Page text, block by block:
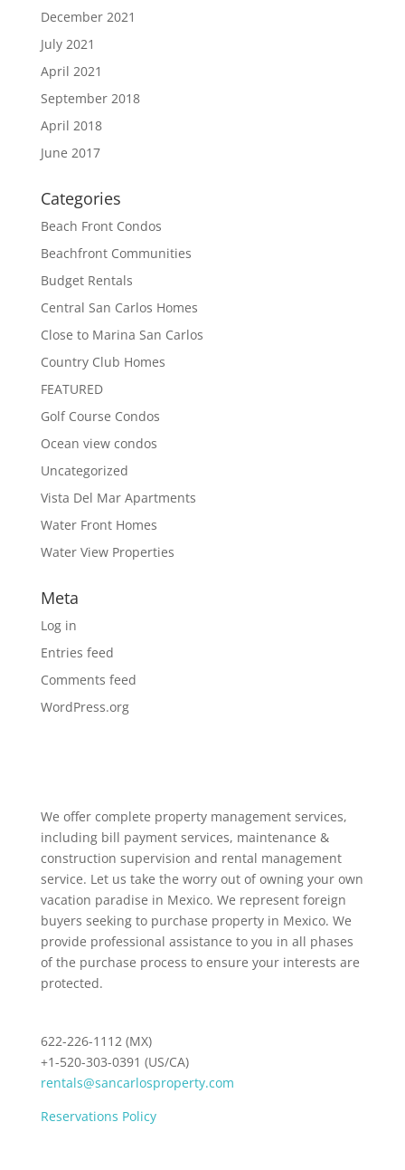
December 2021
July 2021
April 2021
September 2018
April 2018
June 2017
Categories
Beach Front Condos
Beachfront Communities
Budget Rentals
Central San Carlos Homes
Close to Marina San Carlos
Country Club Homes
FEATURED
Golf Course Condos
Ocean view condos
Uncategorized
Vista Del Mar Apartments
Water Front Homes
Water View Properties
Meta
Log in
Entries feed
Comments feed
WordPress.org
We offer complete property management services,
including bill payment services, maintenance &
construction supervision and rental management
service. Let us take the worry out of owning your own
vacation paradise in Mexico. We represent foreign
buyers seeking to purchase property in Mexico. We
provide professional assistance to you in all phases
of the purchase process to ensure your interests are
protected.
622-226-1112 (MX)
+1-520-303-0391 (US/CA)
rentals@sancarlosproperty.com
Reservations Policy